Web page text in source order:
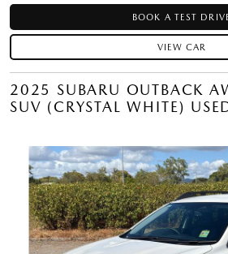
BOOK A TEST
VIEW CAR
2025 SUBARU OUTBACK
SUV (CRYSTAL WHITE)